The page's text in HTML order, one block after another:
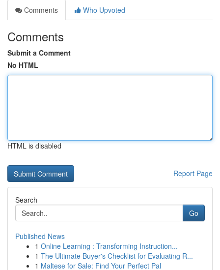
Comments
Who Upvoted
Comments
Submit a Comment
No HTML
HTML is disabled
Report Page
Search
Go
Published News
1 Online Learning : Transforming Instruction...
1 The Ultimate Buyer's Checklist for Evaluating R...
1 Maltese for Sale: Find Your Perfect Pal